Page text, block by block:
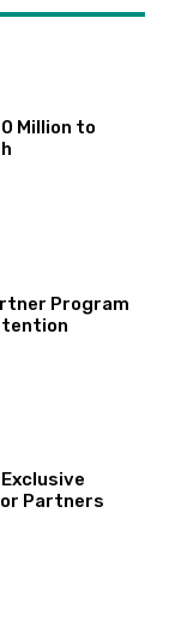
Million to
Program
Partners